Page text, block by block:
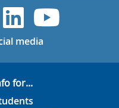
UVicUVic
media
for...